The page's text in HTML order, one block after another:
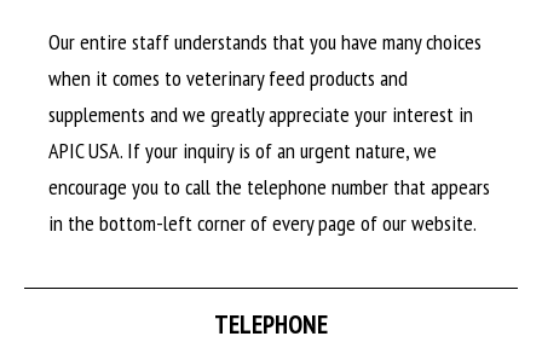
Our entire staff understands that you have many choices
when it comes to veterinary feed products and
supplements and we greatly appreciate your interest in
APIC USA. If your inquiry is of an urgent nature, we
encourage you to call the telephone number that appears
in the bottom-left corner of every page of our website.
TELEPHONE